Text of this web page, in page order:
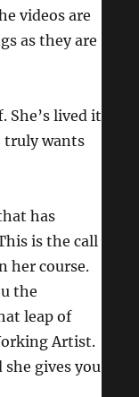
videos are
as they are
lived it.
truly wants
has
is the call
her course.
the
leap of
Artist.
gives you